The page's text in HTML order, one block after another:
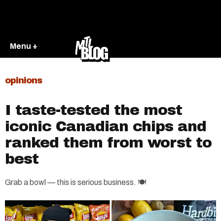
Menu +
opinions
I taste-tested the most
iconic Canadian chips and
ranked them from worst to
best
Grab a bowl — this is serious business. 🍽️